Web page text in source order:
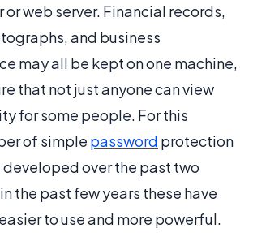
web server. Financial records,
and business
may all be kept on one machine,
that not just anyone can view
for some people. For this
of simple password protection
developed over the past two
the past few years these have
to use and more powerful.